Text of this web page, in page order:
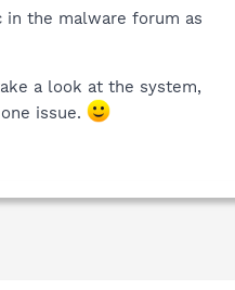
the malware forum as
a look at the system,
issue.